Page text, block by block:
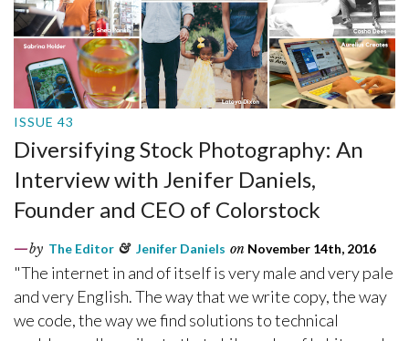
ISSUE 43
Diversifying Stock Photography: An
Interview with Jenifer Daniels,
Founder and CEO of Colorstock
by The Editor & Jenifer Daniels on November 14th, 2016
"The internet in and of itself is very male and very pale
and very English. The way that we write copy, the way
we code, the way we find solutions to technical